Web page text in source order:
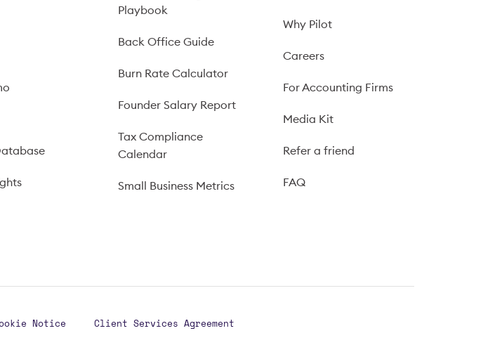
Playbook
Back Office Guide
Burn Rate Calculator
Founder Salary Report
Tax Compliance
Calendar
Small Business Metrics
Why Pilot
Careers
For Accounting Firms
Media Kit
Refer a friend
FAQ
Notice Client Services Agreement